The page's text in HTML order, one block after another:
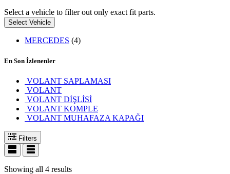
Select a vehicle to filter out only exact fit parts.
Select Vehicle
MERCEDES (4)
En Son İzlenenler
VOLANT SAPLAMASI
VOLANT
VOLANT DİŞLİSİ
VOLANT KOMPLE
VOLANT MUHAFAZA KAPAĞI
Filters
Showing all 4 results